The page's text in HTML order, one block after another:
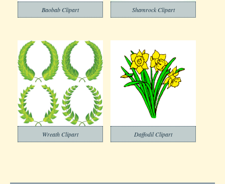
Baobab Clipart Shamrock Clipart
Wreath Clipart Daffodil Clipart